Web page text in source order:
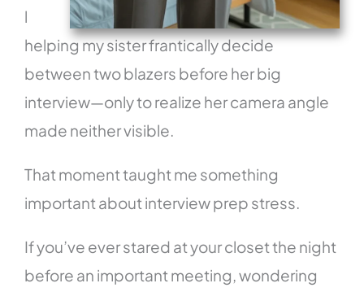
l
helping my sister frantically decide
between two blazers before her big
interview—only to realize her camera angle
made neither visible.
That moment taught me something
important about interview prep stress.
If you’ve ever stared at your closet the night
before an important meeting, wondering